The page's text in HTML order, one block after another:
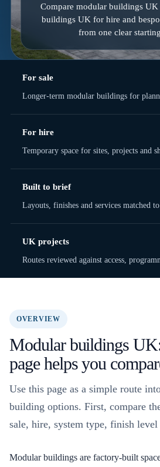
Compare modular buildings
buildings UK for hire and
from one clear
For sale
Longer-term modular buildings for
For hire
Temporary space for sites, projects and
Built to brief
Layouts, finishes and services matched
UK projects
Routes reviewed against access,
OVERVIEW
Modular buildings
page helps you
Use this page as a simple route
building options. First, compare
sale, hire, system type, finish
Modular buildings are factory-built